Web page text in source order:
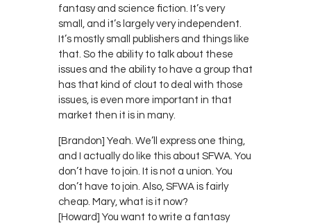
fantasy and science fiction. It’s very
small, and it’s largely very independent.
It’s mostly small publishers and things like
that. So the ability to talk about these
issues and the ability to have a group that
has that kind of clout to deal with those
issues, is even more important in that
market then it is in many.
[Brandon] Yeah. We’ll express one thing,
and I actually do like this about SFWA. You
don’t have to join. It is not a union. You
don’t have to join. Also, SFWA is fairly
cheap. Mary, what is it now?
[Howard] You want to write a fantasy